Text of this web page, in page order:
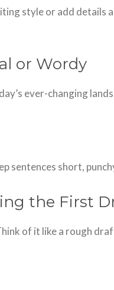
style or add details
or Wordy
ever-changing
sentences short,
the First
of it like a rough